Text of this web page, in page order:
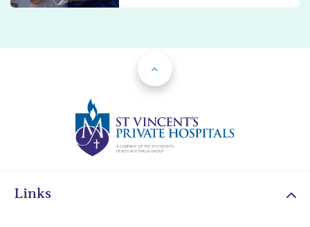
Links